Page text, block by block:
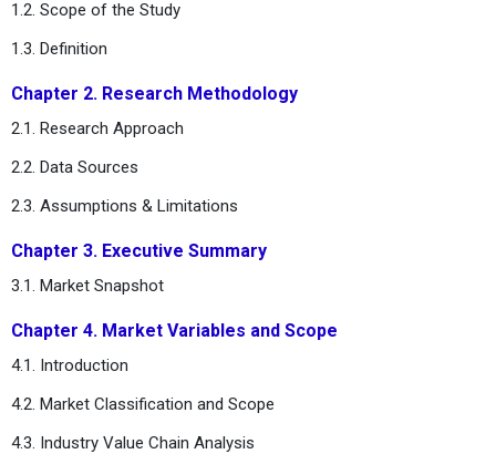
1.2. Scope of the Study
1.3. Definition
Chapter 2. Research Methodology
2.1. Research Approach
2.2. Data Sources
2.3. Assumptions & Limitations
Chapter 3. Executive Summary
3.1. Market Snapshot
Chapter 4. Market Variables and Scope
4.1. Introduction
4.2. Market Classification and Scope
4.3. Industry Value Chain Analysis